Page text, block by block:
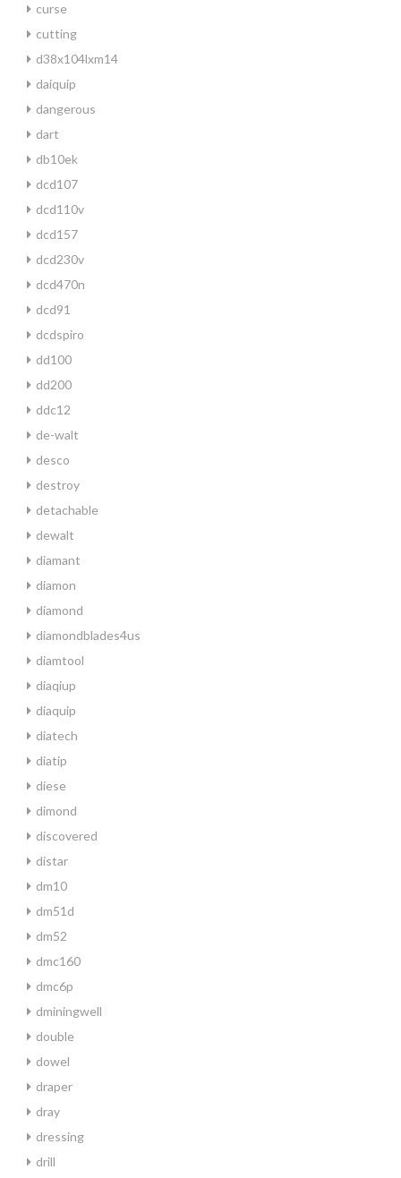
curse
cutting
d38x104lxm14
daiquip
dangerous
dart
db10ek
dcd107
dcd110v
dcd157
dcd230v
dcd470n
dcd91
dcdspiro
dd100
dd200
ddc12
de-walt
desco
destroy
detachable
dewalt
diamant
diamon
diamond
diamondblades4us
diamtool
diaqiup
diaquip
diatech
diatip
diese
dimond
discovered
distar
dm10
dm51d
dm52
dmc160
dmc6p
dminingwell
double
dowel
draper
dray
dressing
drill